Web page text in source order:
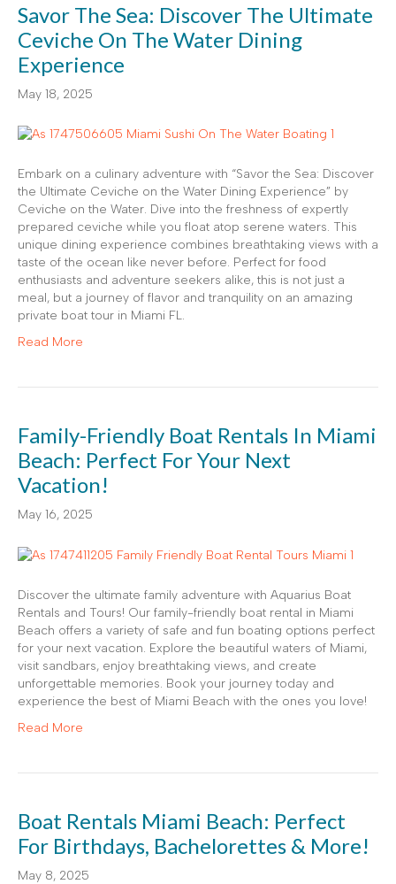
Savor The Sea: Discover The Ultimate
Ceviche On The Water Dining
Experience
May 18, 2025
Embark on a culinary adventure with “Savor the Sea: Discover
the Ultimate Ceviche on the Water Dining Experience” by
Ceviche on the Water. Dive into the freshness of expertly
prepared ceviche while you float atop serene waters. This
unique dining experience combines breathtaking views with a
taste of the ocean like never before. Perfect for food
enthusiasts and adventure seekers alike, this is not just a
meal, but a journey of flavor and tranquility on an amazing
private boat tour in Miami FL.
Read More
Family-Friendly Boat Rentals In Miami
Beach: Perfect For Your Next
Vacation!
May 16, 2025
Discover the ultimate family adventure with Aquarius Boat
Rentals and Tours! Our family-friendly boat rental in Miami
Beach offers a variety of safe and fun boating options perfect
for your next vacation. Explore the beautiful waters of Miami,
visit sandbars, enjoy breathtaking views, and create
unforgettable memories. Book your journey today and
experience the best of Miami Beach with the ones you love!
Read More
Boat Rentals Miami Beach: Perfect
For Birthdays, Bachelorettes & More!
May 8, 2025